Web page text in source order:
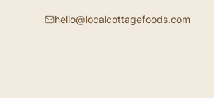
hello@localcottagefoods.com